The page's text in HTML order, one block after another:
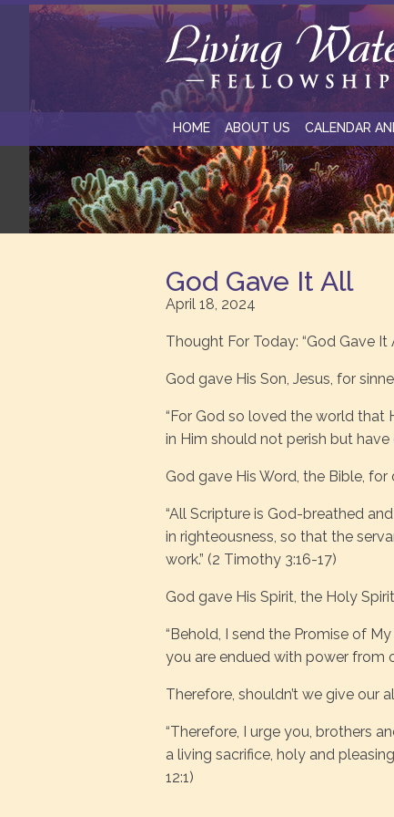
HOME ABOUT US CALENDAR
God Gave It All
April 18, 2024
Thought For Today: “God Gave It
God gave His Son, Jesus, for
“For God so loved the world that
in Him should not perish but have
God gave His Word, the Bible, for
“All Scripture is God-breathed
in righteousness, so that the
work.” (2 Timothy 3:16-17)
God gave His Spirit, the Holy
“Behold, I send the Promise of
you are endued with power from
Therefore, shouldn’t we give our
“Therefore, I urge you, brothers
a living sacrifice, holy and
12:1)